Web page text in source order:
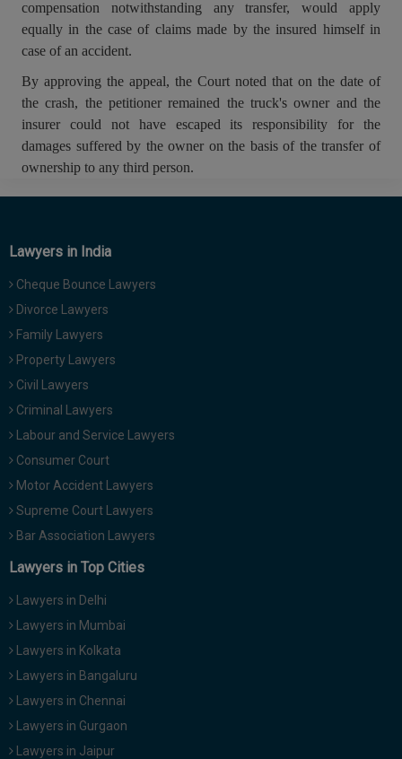
compensation notwithstanding any transfer, would apply
equally in the case of claims made by the insured himself in
case of an accident.
By approving the appeal, the Court noted that on the date of
the crash, the petitioner remained the truck's owner and the
insurer could not have escaped its responsibility for the
damages suffered by the owner on the basis of the transfer of
ownership to any third person.
Lawyers in India
Cheque Bounce Lawyers
Divorce Lawyers
Family Lawyers
Property Lawyers
Civil Lawyers
Criminal Lawyers
Labour and Service Lawyers
Consumer Court
Motor Accident Lawyers
Supreme Court Lawyers
Bar Association Lawyers
Lawyers in Top Cities
Lawyers in Delhi
Lawyers in Mumbai
Lawyers in Kolkata
Lawyers in Bangaluru
Lawyers in Chennai
Lawyers in Gurgaon
Lawyers in Jaipur